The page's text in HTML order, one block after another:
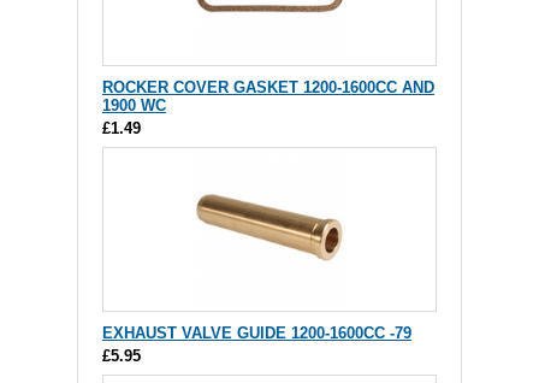
ROCKER COVER GASKET 1200-1600CC AND
1900 WC
£1.49
EXHAUST VALVE GUIDE 1200-1600CC -79
£5.95